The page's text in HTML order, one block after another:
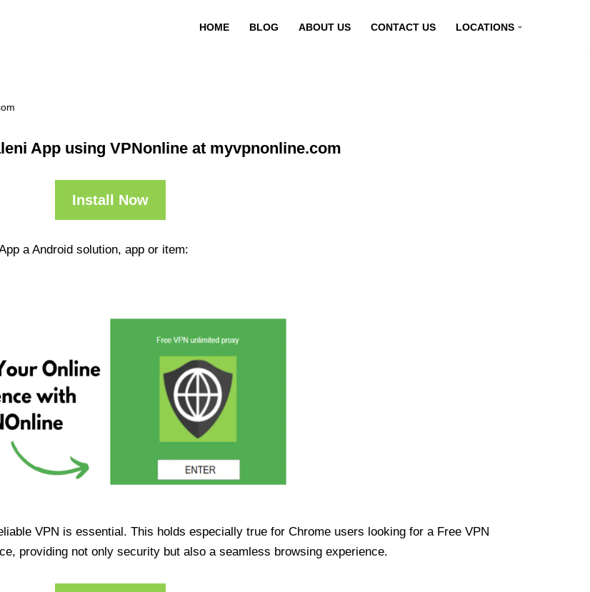
HOME BLOG ABOUT US CONTACT US LOCATIONS
App using VPNonline at myvpnonline.com
Install Now
a Android solution, app or item:
VPN is essential. This holds especially true for Chrome users looking for a Free VPN
providing not only security but also a seamless browsing experience.